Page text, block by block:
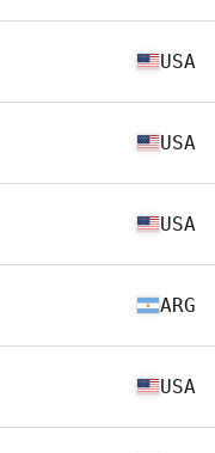
USA
USA
USA
ARG
USA